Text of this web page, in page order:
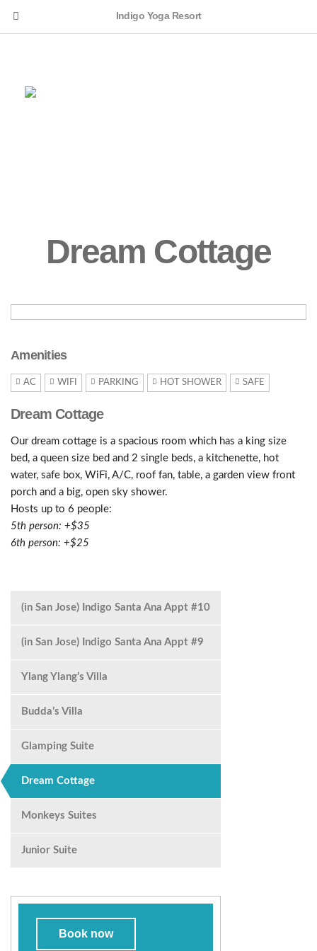
Indigo Yoga Resort
Dream Cottage
Amenities
AC WIFI PARKING HOT SHOWER SAFE
Dream Cottage
Our dream cottage is a spacious room which has a king size
bed, a queen size bed and 2 single beds, a kitchenette, hot
water, safe box, WiFi, A/C, roof fan, table, a garden view front
porch and a big, open sky shower.
Hosts up to 6 people:
5th person: +$35
6th person: +$25
(in San Jose) Indigo Santa Ana Appt #10
(in San Jose) Indigo Santa Ana Appt #9
Ylang Ylang’s Villa
Budda’s Villa
Glamping Suite
Dream Cottage
Monkeys Suites
Junior Suite
Book now